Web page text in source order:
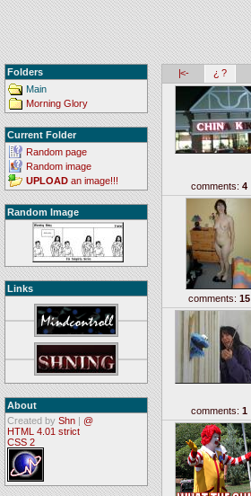
Folders
Main
Morning Glory
Current Folder
Random page
Random image
UPLOAD an image!!!
Random Image
Links
About
Created by Shn | @
HTML 4.01 strict
CSS 2
|<- ¿ ?
comments: 4
comments: 15
comments: 1